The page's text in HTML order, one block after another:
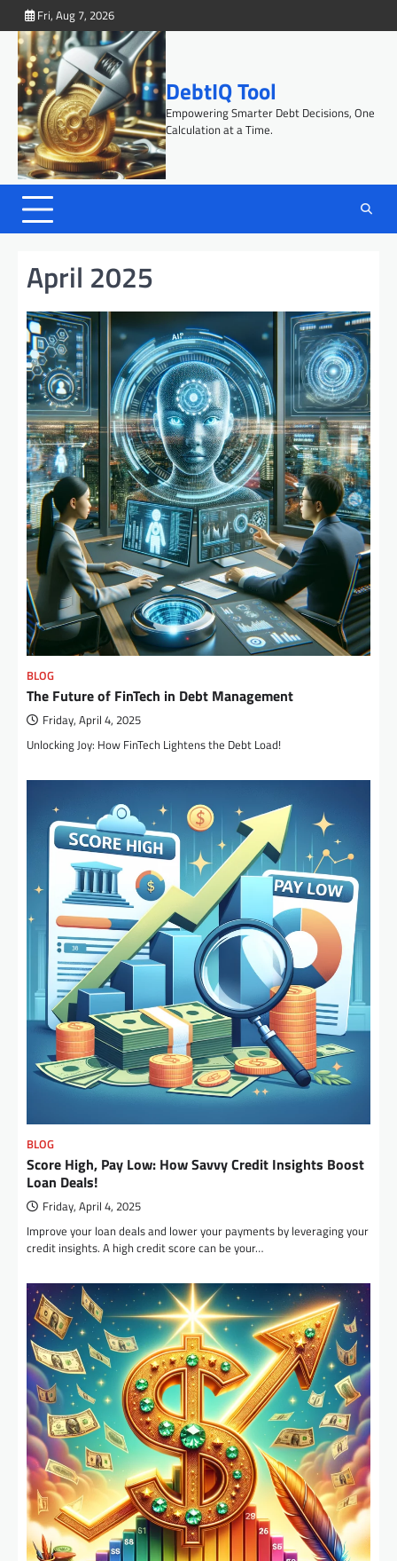
to
content
Fri, Aug 7, 2026
DebtIQ Tool
Empowering Smarter Debt Decisions, One
Calculation at a Time.
April 2025
BLOG
The Future of FinTech in Debt Management
Friday, April 4, 2025
Unlocking Joy: How FinTech Lightens the Debt Load!
BLOG
Score High, Pay Low: How Savvy Credit Insights Boost
Loan Deals!
Friday, April 4, 2025
Improve your loan deals and lower your payments by leveraging your
credit insights. A high credit score can be your…